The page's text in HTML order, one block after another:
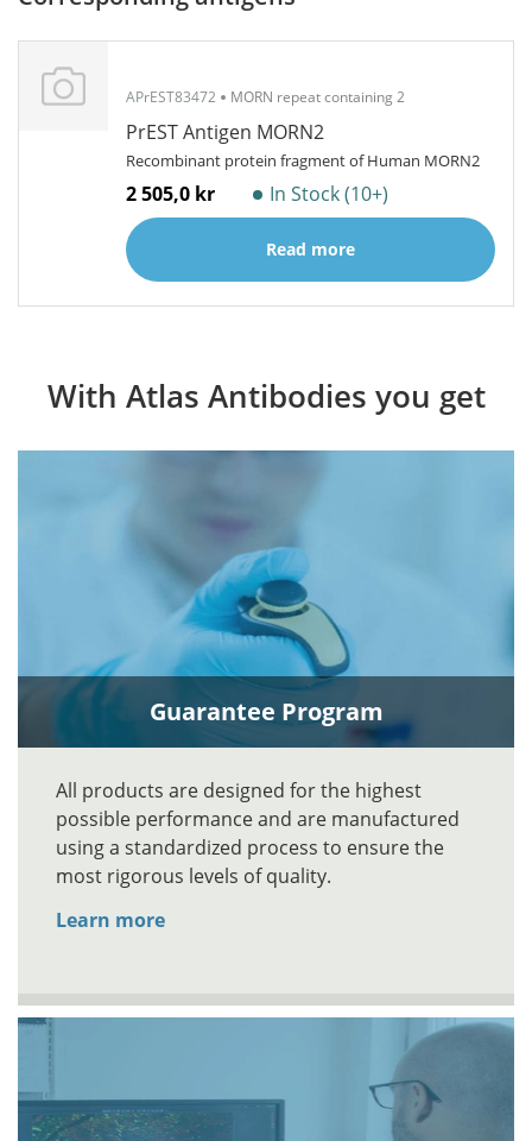
APrEST83472 MORN repeat containing 2
PrEST Antigen MORN2
Recombinant protein fragment of Human MORN2
2 505,0 kr In Stock (10+)
Read more
With Atlas Antibodies you get
Guarantee Program
All products are designed for the highest
possible performance and are manufactured
using a standardized process to ensure the
most rigorous levels of quality.
Learn more